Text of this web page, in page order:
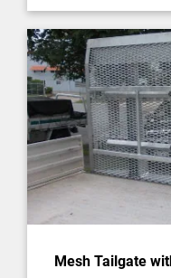
Mesh Tailgate